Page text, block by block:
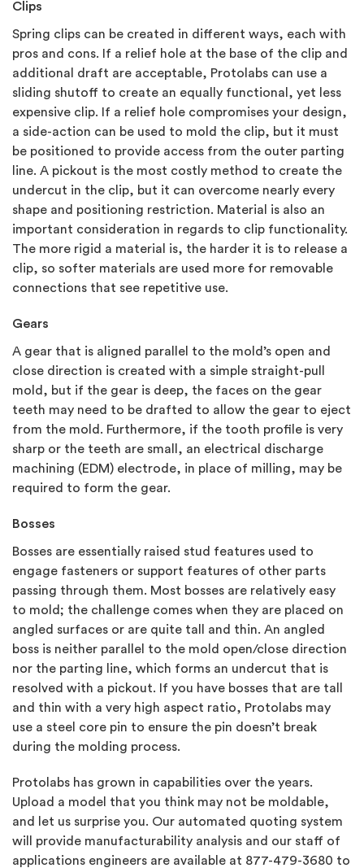
Clips
Spring clips can be created in different ways, each with
pros and cons. If a relief hole at the base of the clip and
additional draft are acceptable, Protolabs can use a
sliding shutoff to create an equally functional, yet less
expensive clip. If a relief hole compromises your design,
a side-action can be used to mold the clip, but it must
be positioned to provide access from the outer parting
line. A pickout is the most costly method to create the
undercut in the clip, but it can overcome nearly every
shape and positioning restriction. Material is also an
important consideration in regards to clip functionality.
The more rigid a material is, the harder it is to release a
clip, so softer materials are used more for removable
connections that see repetitive use.
Gears
A gear that is aligned parallel to the mold’s open and
close direction is created with a simple straight-pull
mold, but if the gear is deep, the faces on the gear
teeth may need to be drafted to allow the gear to eject
from the mold. Furthermore, if the tooth profile is very
sharp or the teeth are small, an electrical discharge
machining (EDM) electrode, in place of milling, may be
required to form the gear.
Bosses
Bosses are essentially raised stud features used to
engage fasteners or support features of other parts
passing through them. Most bosses are relatively easy
to mold; the challenge comes when they are placed on
angled surfaces or are quite tall and thin. An angled
boss is neither parallel to the mold open/close direction
nor the parting line, which forms an undercut that is
resolved with a pickout. If you have bosses that are tall
and thin with a very high aspect ratio, Protolabs may
use a steel core pin to ensure the pin doesn’t break
during the molding process.
Protolabs has grown in capabilities over the years.
Upload a model that you think may not be moldable,
and let us surprise you. Our automated quoting system
will provide manufacturability analysis and our staff of
applications engineers are available at 877-479-3680 to